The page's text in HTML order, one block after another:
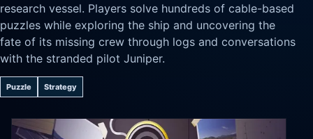
research vessel. Players solve hundreds of cable-based
puzzles while exploring the ship and uncovering the
fate of its missing crew through logs and conversations
with the stranded pilot Juniper.
Puzzle Strategy